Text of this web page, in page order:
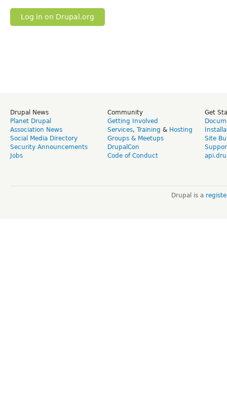
Log in on Drupal.org
Drupal News
Planet Drupal
Association News
Social Media Directory
Security Announcements
Jobs
Community
Getting Involved
Services, Training & Hosting
Groups & Meetups
DrupalCon
Code of Conduct
Get
Site
Drupal is a